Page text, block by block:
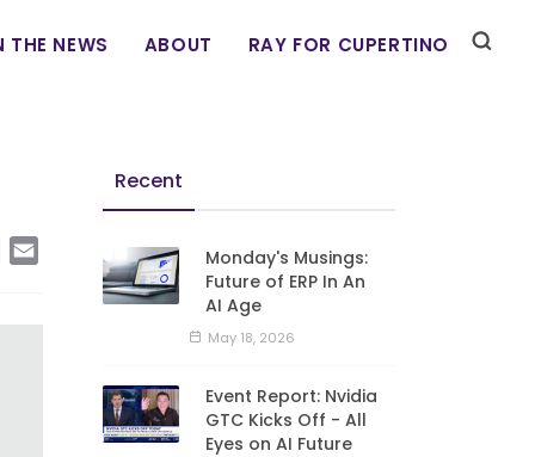
THE NEWS ABOUT RAY FOR CUPERTINO
Copy
Recent
Monday's Musings:
Future of ERP In An
AI Age
May 18, 2026
Event Report: Nvidia
GTC Kicks Off - All
Eyes on AI Future